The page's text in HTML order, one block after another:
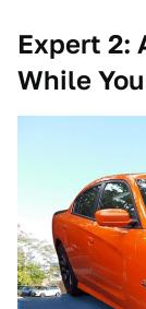
Expert 2:
While